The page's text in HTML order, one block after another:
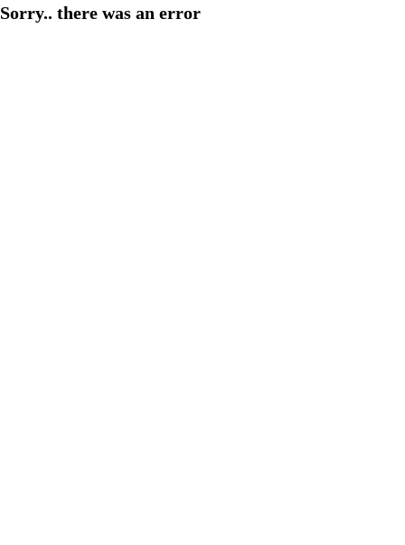
Sorry.. there was an error